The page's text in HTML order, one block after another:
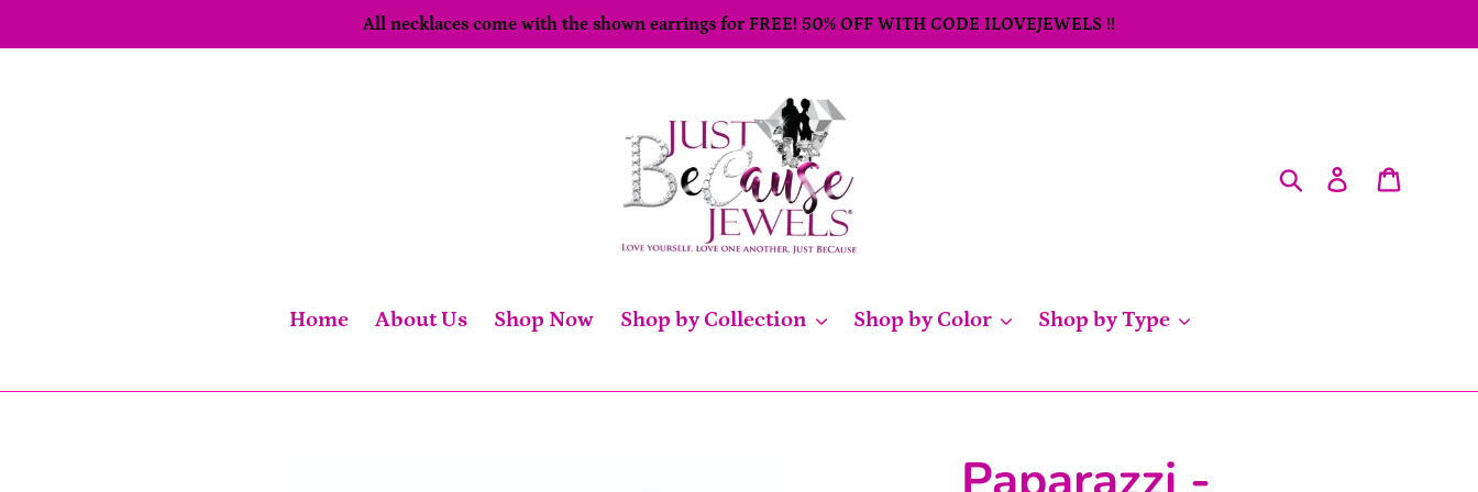
to
All necklaces come with the shown earrings for FREE! 50% OFF WITH CODE ILOVEJEWELS !!
SearchLog in
Home About Us Shop Now Shop by Collection Shop by Color Shop by Type